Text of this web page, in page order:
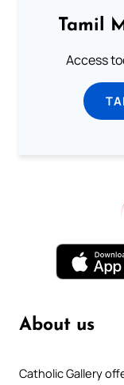
Tamil
Access
About us
Catholic Gallery